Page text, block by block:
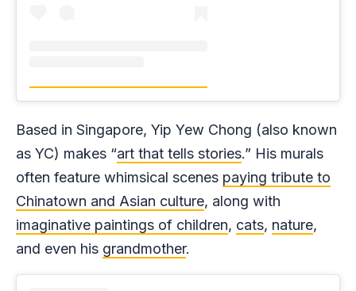
Based in Singapore, Yip Yew Chong (also known
as YC) makes “art that tells stories.” His murals
often feature whimsical scenes paying tribute to
Chinatown and Asian culture, along with
imaginative paintings of children, cats, nature,
and even his grandmother.